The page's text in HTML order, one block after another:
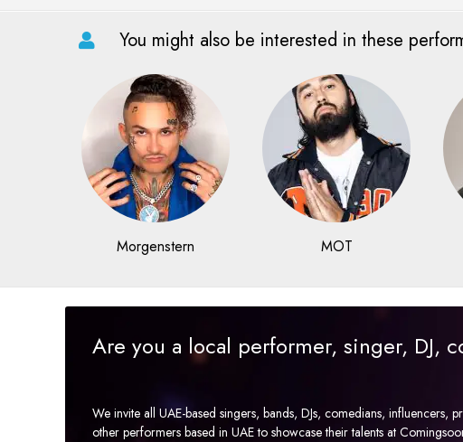
You might also be interested in these
Morgenstern MOT
Are you a local performer, singer, DJ,
We invite all UAE-based singers, bands, DJs, comedians, influencers,
other performers based in UAE to showcase their talents at